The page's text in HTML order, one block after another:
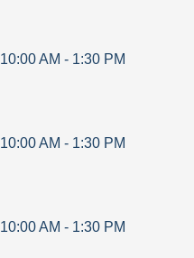
10:00 AM - 1:30 PM
10:00 AM - 1:30 PM
10:00 AM - 1:30 PM